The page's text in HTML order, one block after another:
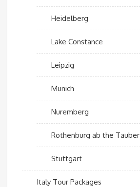
Heidelberg
Lake Constance
Leipzig
Munich
Nuremberg
Rothenburg ab the Tauber
Stuttgart
Italy Tour Packages